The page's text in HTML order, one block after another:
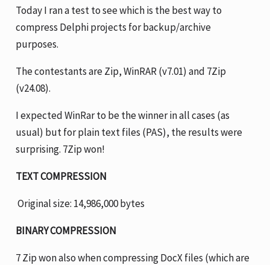
Today I ran a test to see which is the best way to
compress Delphi projects for backup/archive
purposes.
The contestants are Zip, WinRAR (v7.01) and 7Zip
(v24.08).
I expected WinRar to be the winner in all cases (as
usual) but for plain text files (PAS), the results were
surprising. 7Zip won!
TEXT COMPRESSION
Original size: 14,986,000 bytes
BINARY COMPRESSION
7 Zip won also when compressing DocX files (which are